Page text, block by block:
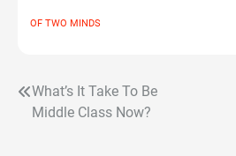
OF TWO MINDS
Post
What’s It Take To Be
Middle Class Now?